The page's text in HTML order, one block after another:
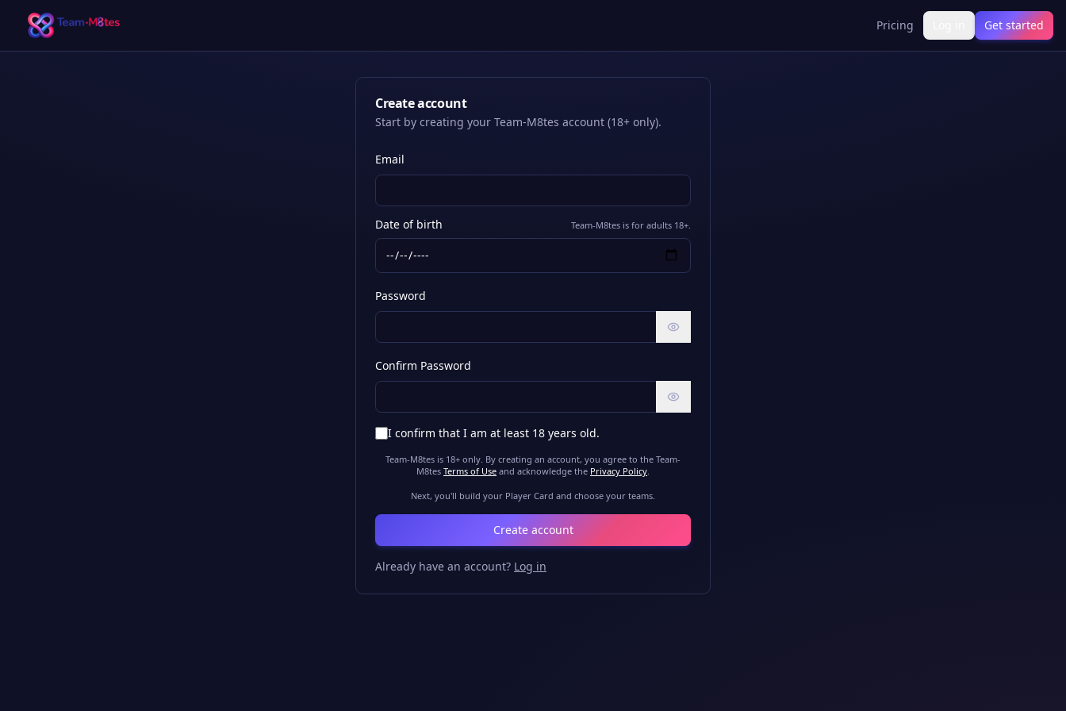
Pricing Get started
Create account
Start by creating your Team-M8tes account (18+ only).
Email
Date of birth Team-M8tes is for adults 18+.
Password
Confirm Password
I confirm that I am at least 18 years old.
Team-M8tes is 18+ only. By creating an account, you agree to the Team-
M8tes Terms of Use and acknowledge the Privacy Policy.
Next, you'll build your Player Card and choose your teams.
Create account
Already have an account? Log in